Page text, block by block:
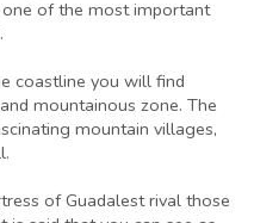
of the most important
coastline you will find
mountainous zone. The
mountain villages,
of Guadalest rival those